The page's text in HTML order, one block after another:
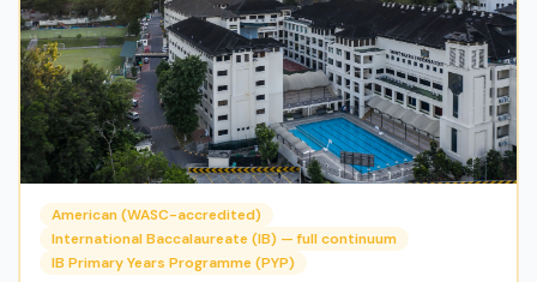
American (WASC-accredited)
International Baccalaureate (IB) — full continuum
IB Primary Years Programme (PYP)